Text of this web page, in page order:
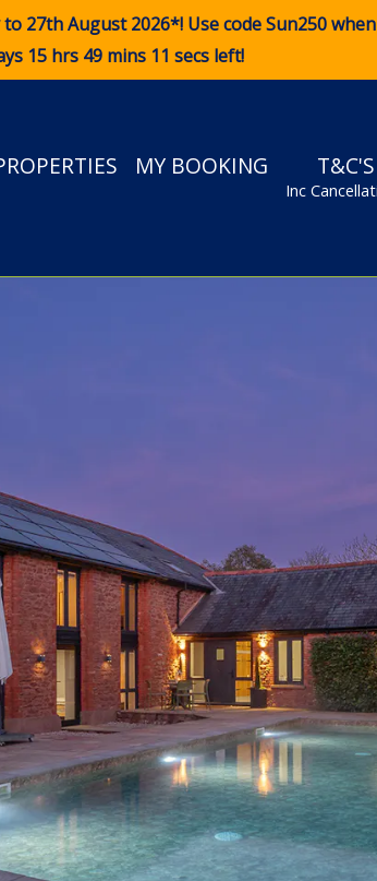
27th August 2026*! Use codeSun250
15 hrs 49 mins 10 secs left!
MY BOOKING T&C'S
Inc